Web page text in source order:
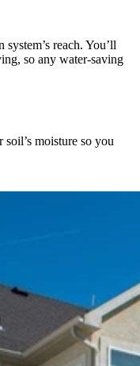
reach. You’ll
so any water-saving
moisture so you